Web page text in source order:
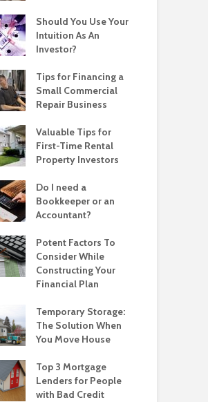
Should You Use Your
Intuition As An
Investor?
Tips for Financing a
Small Commercial
Repair Business
Valuable Tips for
First-Time Rental
Property Investors
Do I need a
Bookkeeper or an
Accountant?
Potent Factors To
Consider While
Constructing Your
Financial Plan
Temporary Storage:
The Solution When
You Move House
Top 3 Mortgage
Lenders for People
with Bad Credit